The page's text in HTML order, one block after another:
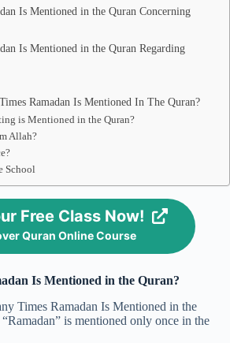
Is Mentioned in the Quran Concerning
Is Mentioned in the Quran Regarding
Ramadan Is Mentioned In The Quran?
is Mentioned in the Quran?
Allah?
School
Free Class Now!
Quran Online Course
Is Mentioned in the Quran?
Times Ramadan Is Mentioned in the
is mentioned only once in the